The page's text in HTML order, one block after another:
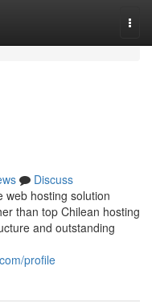
Discuss
web hosting solution
than top Chilean hosting
and outstanding
profile